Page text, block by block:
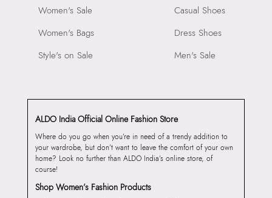
Women's Sale
Women's Bags
Style's on Sale
Casual Shoes
Dress Shoes
Men's Sale
ALDO India Official Online Fashion Store
Where do you go when you’re in need of a trendy addition to
your wardrobe, but don’t want to leave the comfort of your own
home? Look no further than ALDO India’s online store, of
course!
Shop Women’s Fashion Products